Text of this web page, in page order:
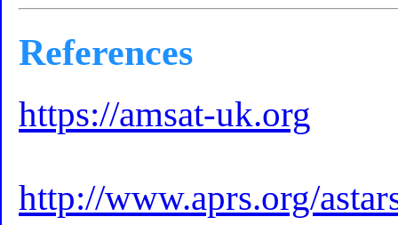
References
https://amsat-uk.org
http://www.aprs.org/